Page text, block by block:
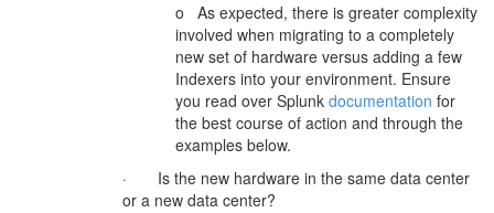
o As expected, there is greater complexity
involved when migrating to a completely
new set of hardware versus adding a few
Indexers into your environment. Ensure
you read over Splunk documentation for
the best course of action and through the
examples below.
· Is the new hardware in the same data center
or a new data center?